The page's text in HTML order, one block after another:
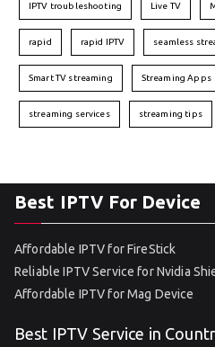
IPTV troubleshooting Live TV
rapid rapid IPTV seamless
Smart TV streaming Streaming Apps
streaming services streaming tips
Best IPTV For Device
Affordable IPTV for FireStick
Reliable IPTV Service for Nvidia
Affordable IPTV for Mag Device
Best IPTV Service in